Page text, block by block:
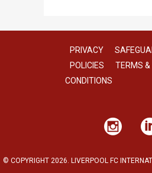
PRIVACY
POLICIES
TERMS &
CONDITIONS
© COPYRIGHT 2026. LIVERPOOL FC